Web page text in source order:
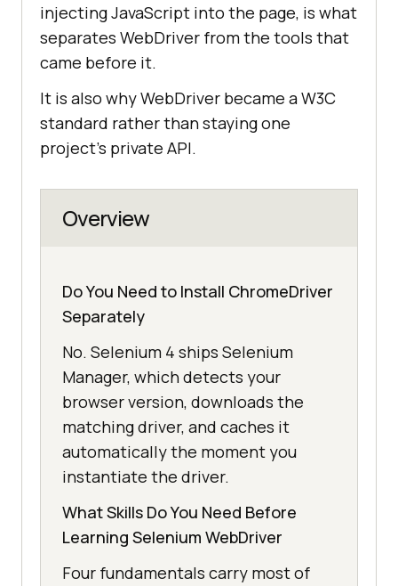
injecting JavaScript into the page, is what
separates WebDriver from the tools that
came before it.
It is also why WebDriver became a W3C
standard rather than staying one
project's private API.
Overview
Do You Need to Install ChromeDriver
Separately
No. Selenium 4 ships Selenium
Manager, which detects your
browser version, downloads the
matching driver, and caches it
automatically the moment you
instantiate the driver.
What Skills Do You Need Before
Learning Selenium WebDriver
Four fundamentals carry most of